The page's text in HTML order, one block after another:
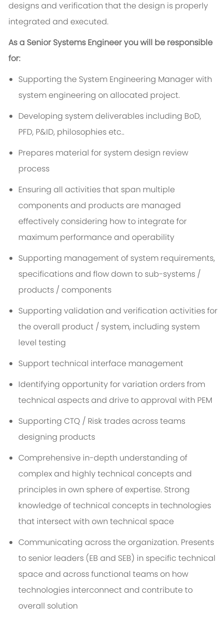
designs and verification that the design is properly
integrated and executed.
As a Senior Systems Engineer you will be responsible
for:
Supporting the System Engineering Manager with
system engineering on allocated project.
Developing system deliverables including BoD,
PFD, P&ID, philosophies etc..
Prepares material for system design review
process
Ensuring all activities that span multiple
components and products are managed
effectively considering how to integrate for
maximum performance and operability
Supporting management of system requirements,
specifications and flow down to sub-systems /
products / components
Supporting validation and verification activities for
the overall product / system, including system
level testing
Support technical interface management
Identifying opportunity for variation orders from
technical aspects and drive to approval with PEM
Supporting CTQ / Risk trades across teams
designing products
Comprehensive in-depth understanding of
complex and highly technical concepts and
principles in own sphere of expertise. Strong
knowledge of technical concepts in technologies
that intersect with own technical space
Communicating across the organization. Presents
to senior leaders (EB and SEB) in specific technical
space and across functional teams on how
technologies interconnect and contribute to
overall solution